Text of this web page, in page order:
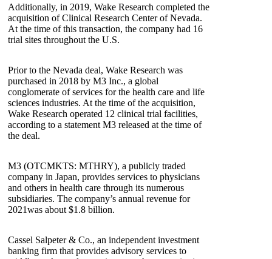
Additionally, in 2019, Wake Research completed the
acquisition of Clinical Research Center of Nevada.
At the time of this transaction, the company had 16
trial sites throughout the U.S.
Prior to the Nevada deal, Wake Research was
purchased in 2018 by M3 Inc., a global
conglomerate of services for the health care and life
sciences industries. At the time of the acquisition,
Wake Research operated 12 clinical trial facilities,
according to a statement M3 released at the time of
the deal.
M3 (OTCMKTS: MTHRY), a publicly traded
company in Japan, provides services to physicians
and others in health care through its numerous
subsidiaries. The company’s annual revenue for
2021was about $1.8 billion.
Cassel Salpeter & Co., an independent investment
banking firm that provides advisory services to